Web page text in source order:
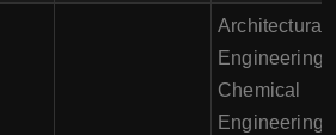
Architectural
Engineering,
Chemical
Engineering,